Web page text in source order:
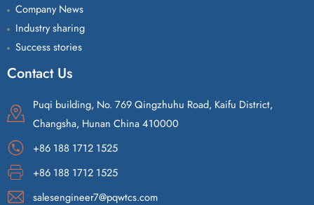
Company News
Industry sharing
Success stories
Contact Us
Puqi building, No. 769 Qingzhuhu Road, Kaifu District,
Changsha, Hunan China 410000
+86 188 1712 1525
+86 188 1712 1525
salesengineer7@pqwtcs.com